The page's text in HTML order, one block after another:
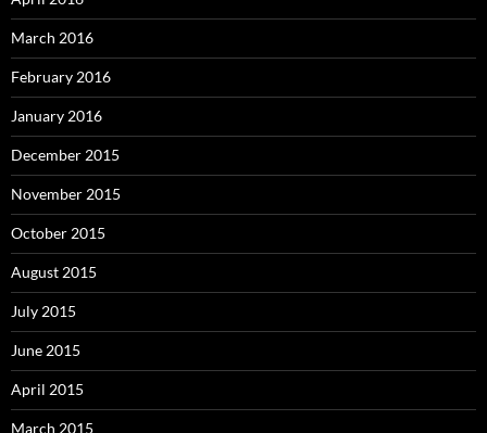
March 2016
February 2016
January 2016
December 2015
November 2015
October 2015
August 2015
July 2015
June 2015
April 2015
March 2015